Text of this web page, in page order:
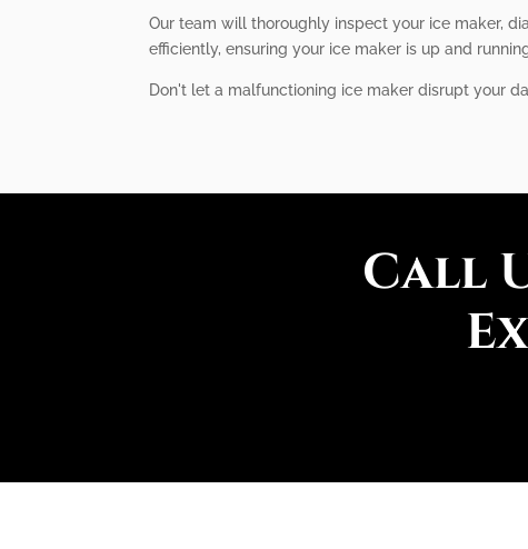
Our team will thoroughly inspect your ice maker,
efficiently, ensuring your ice maker is up and
Don't let a malfunctioning ice maker disrupt your
Call